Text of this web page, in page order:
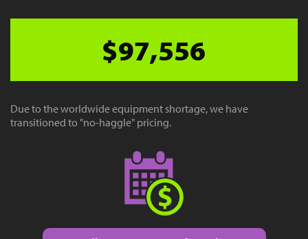
$97,556
Due to the worldwide equipment shortage, we have
transitioned to "no-haggle" pricing.